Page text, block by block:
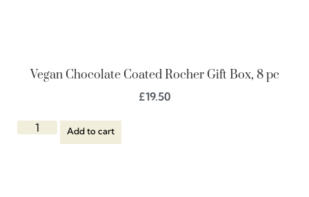
Vegan Chocolate Coated Rocher Gift Box, 8 pc
£19.50
Add to cart